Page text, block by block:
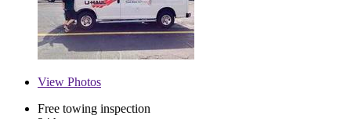
View Photos
Free towing inspection